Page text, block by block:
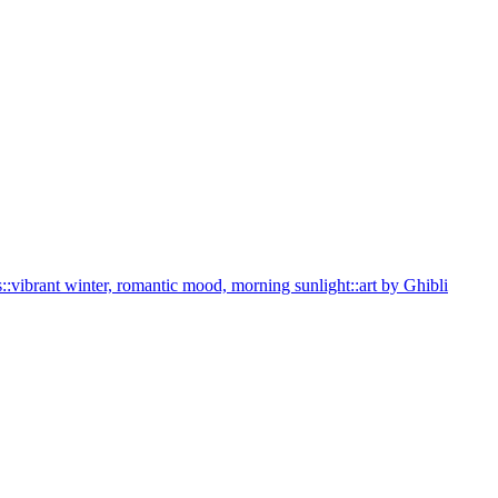
winter, romantic mood, morning sunlight::art by Ghibli